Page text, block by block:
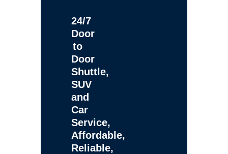
24/7
Door
to
Door
Shuttle,
SUV
and
Car
Service,
Affordable,
Reliable,